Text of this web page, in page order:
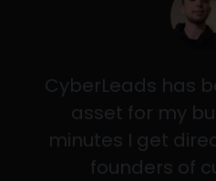
CyberLeads has
asset for my
minutes I get
founders of